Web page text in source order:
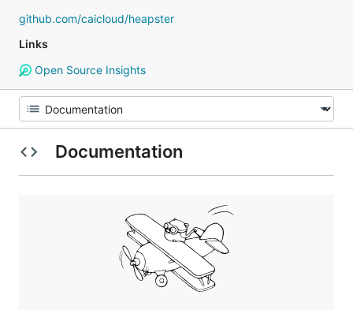
github.com/caicloud/heapster
Links
Open Source Insights
Documentation